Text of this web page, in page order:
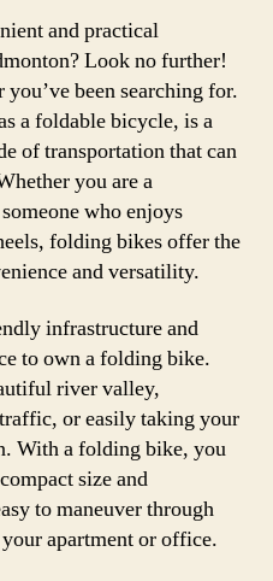
and practical
Look no further!
been searching for.
a foldable bicycle, is a
of transportation that can
you are a
who enjoys
folding bikes offer the
and versatility.
infrastructure and
to own a folding bike.
river valley,
or easily taking your
With a folding bike, you
size and
to maneuver through
apartment or office.